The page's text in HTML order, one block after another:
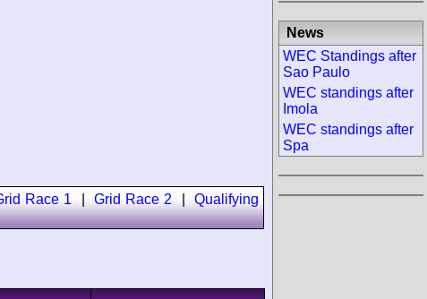
Race 1 Grid Race 2 |Qualifying
News
WEC Standings after
Sao Paulo
WEC standings after
Imola
WEC standings after
Spa